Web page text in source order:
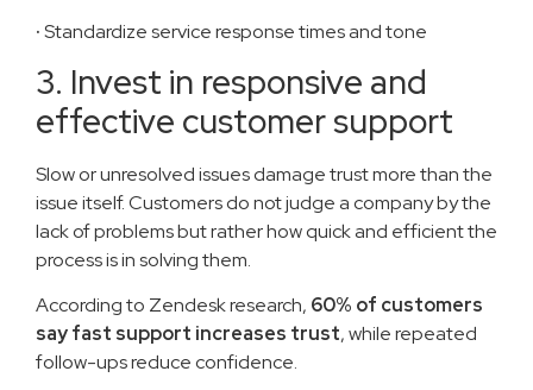
·Standardize service response times and tone
3. Invest in responsive and
effective customer support
Slow or unresolved issues damage trust more than the
issue itself. Customers do not judge a company by the
lack of problems but rather how quick and efficient the
process is in solving them.
According to Zendesk research, 60% of customers
say fast support increases trust, while repeated
follow-ups reduce confidence.